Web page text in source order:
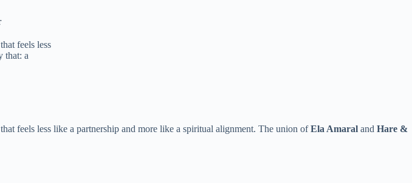
feels less
that: a
feels less like a partnership and more like a spiritual alignment. The union ofEla Amaral and Hare &